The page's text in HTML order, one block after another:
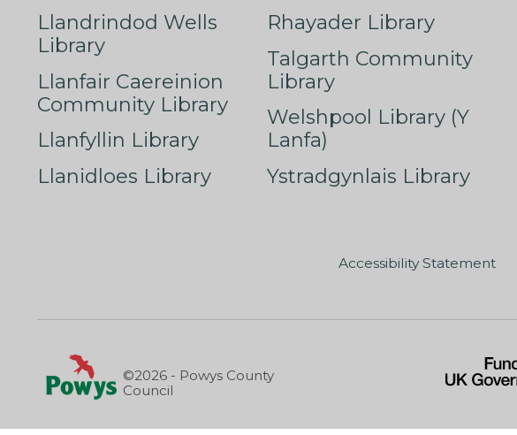
Llandrindod Wells
Library
Llanfair Caereinion
Community Library
Llanfyllin Library
Llanidloes Library
Rhayader Library
Talgarth Community
Library
Welshpool Library (Y
Lanfa)
Ystradgynlais Library
Accessibility Statement
©2026 - Powys County
Council